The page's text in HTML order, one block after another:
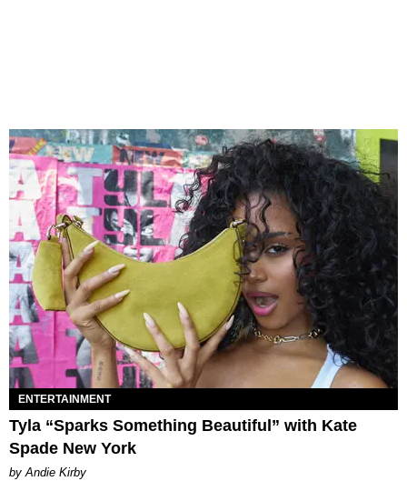
ENTERTAINMENT
Tyla “Sparks Something Beautiful” with Kate
Spade New York
by Andie Kirby